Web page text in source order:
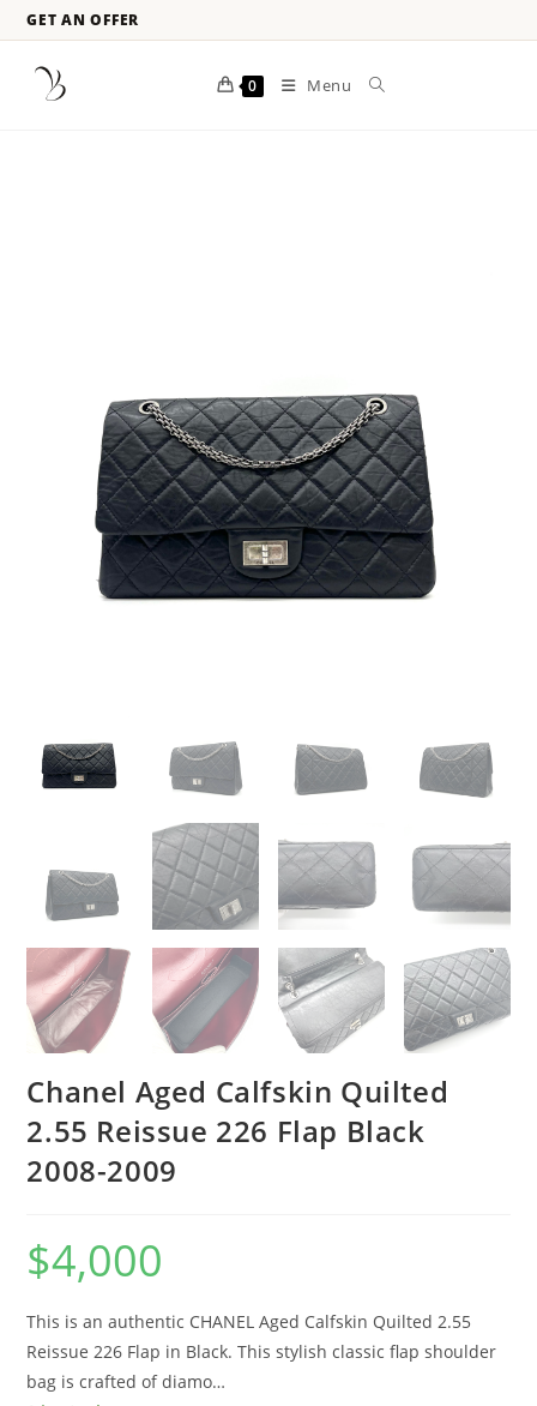
GET AN OFFER
0 Menu
Chanel Aged Calfskin Quilted
2.55 Reissue 226 Flap Black
2008-2009
$4,000
This is an authentic CHANEL Aged Calfskin Quilted 2.55
Reissue 226 Flap in Black. This stylish classic flap shoulder
bag is crafted of diamo…